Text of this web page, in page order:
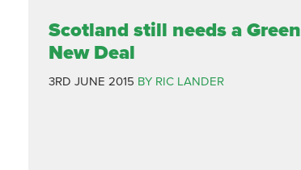
Scotland still needs a Green
New Deal
3RD JUNE 2015 BY RIC LANDER